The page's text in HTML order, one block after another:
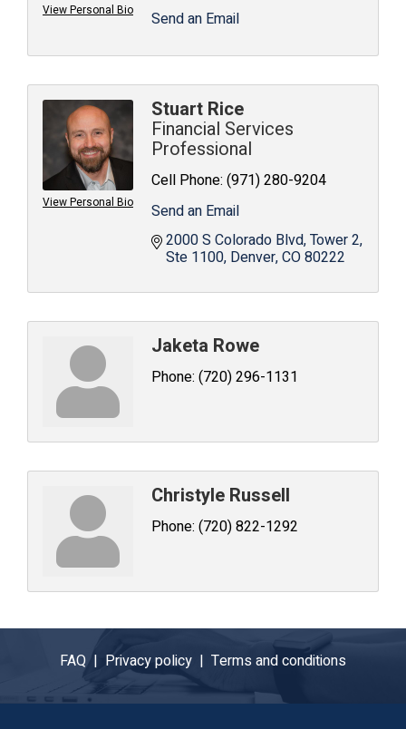
View Personal Bio
Send an Email
View Personal Bio
Stuart Rice
Financial Services
Professional
Cell Phone: (971) 280-9204
Send an Email
2000 S Colorado Blvd Tower 2,
Ste 1100 Denver CO80222
Jaketa Rowe
Phone: (720) 296-1131
Christyle Russell
Phone: (720) 822-1292
FAQ | Privacy policy | Terms and conditions